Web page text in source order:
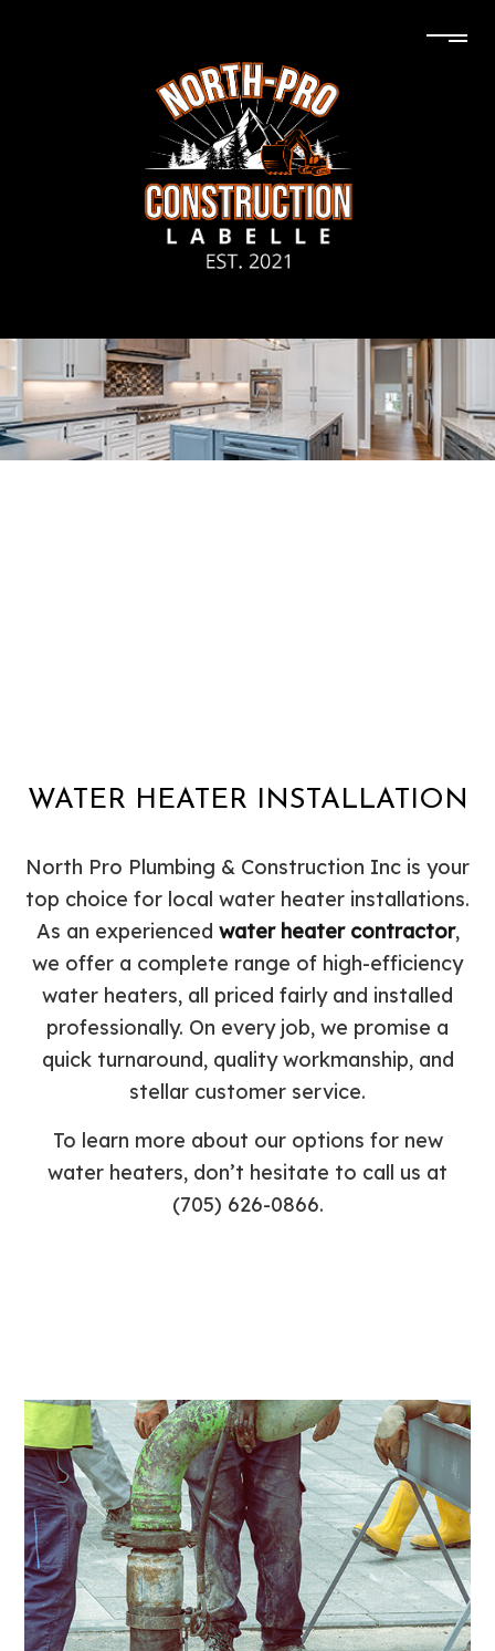
WATER HEATER INSTALLATION
North Pro Plumbing & Construction Inc is your
top choice for local water heater installations.
As an experienced water heater contractor,
we offer a complete range of high-efficiency
water heaters, all priced fairly and installed
professionally. On every job, we promise a
quick turnaround, quality workmanship, and
stellar customer service.
To learn more about our options for new
water heaters, don’t hesitate to call us at
(705) 626-0866.